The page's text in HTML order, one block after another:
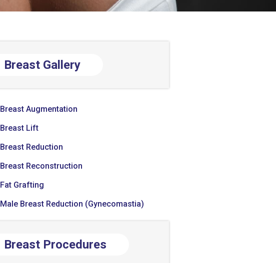
Breast Gallery
Breast Augmentation
Breast Lift
Breast Reduction
Breast Reconstruction
Fat Grafting
Male Breast Reduction (Gynecomastia)
Breast Procedures